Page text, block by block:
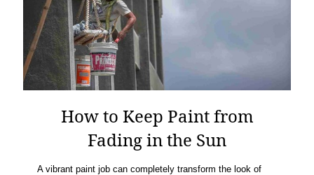
How to Keep Paint from
Fading in the Sun
A vibrant paint job can completely transform the look of